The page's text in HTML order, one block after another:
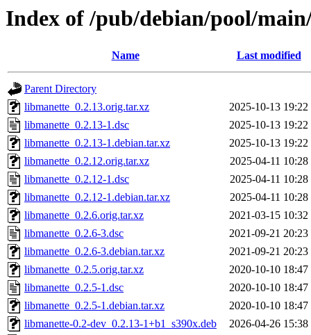
Index of /pub/debian/pool/
Name Last modified
Parent Directory
libmanette_0.2.13.orig.tar.xz
2025-10-13 19:22
libmanette_0.2.13-1.dsc
2025-10-13 19:22
libmanette_0.2.13-1.debian.tar.xz
2025-10-13 19:22
libmanette_0.2.12.orig.tar.xz
2025-04-11 10:28
libmanette_0.2.12-1.dsc
2025-04-11 10:28
libmanette_0.2.12-1.debian.tar.xz
2025-04-11 10:28
libmanette_0.2.6.orig.tar.xz
2021-03-15 10:32
libmanette_0.2.6-3.dsc
2021-09-21 20:23
libmanette_0.2.6-3.debian.tar.xz
2021-09-21 20:23
libmanette_0.2.5.orig.tar.xz
2020-10-10 18:47
libmanette_0.2.5-1.dsc
2020-10-10 18:47
libmanette_0.2.5-1.debian.tar.xz
2020-10-10 18:47
libmanette-0.2-dev_0.2.13-1+b1_s390x.deb
2026-04-26 15:38